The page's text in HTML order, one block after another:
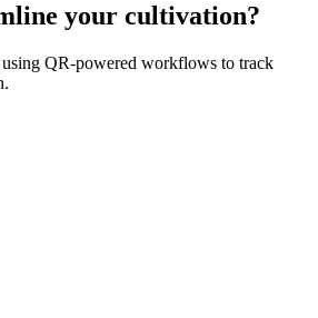
your cultivation?
QR-powered workflows to track